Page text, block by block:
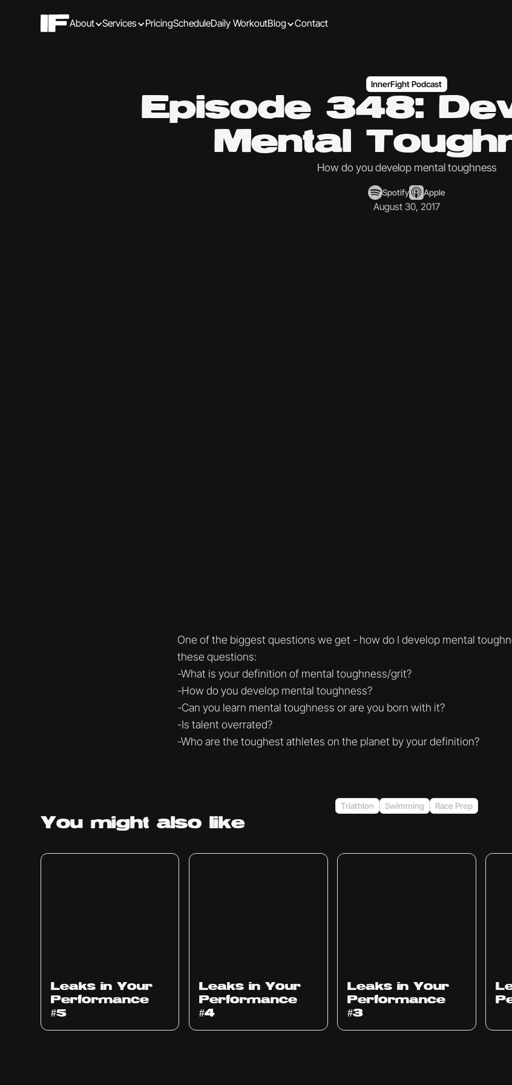
About Services PricingScheduleDaily WorkoutBlog Contact
InnerFight Podcast
Episode 348:
Mental
How do you develop mental toughness
Spotify Apple
August 30, 2017
One of the biggest questions we get - how do I develop mental
these questions:
-What is your definition of mental toughness/grit?
-How do you develop mental toughness?
-Can you learn mental toughness or are you born with it?
-Is talent overrated?
-Who are the toughest athletes on the planet by your definition?
Triathlon Swimming Race Prep
You might also like
Leaks in Your
Performance
#5
Leaks in Your
Performance
#4
Leaks in Your
Performance
#3